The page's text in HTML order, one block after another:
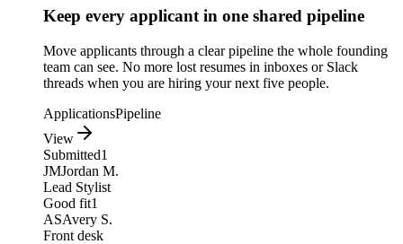
Keep every applicant in one shared pipeline
Move applicants through a clear pipeline the whole founding
team can see. No more lost resumes in inboxes or Slack
threads when you are hiring your next five people.
ApplicationsPipeline
View
Submitted1
JMJordan M.
Lead Stylist
Good fit1
ASAvery S.
Front desk